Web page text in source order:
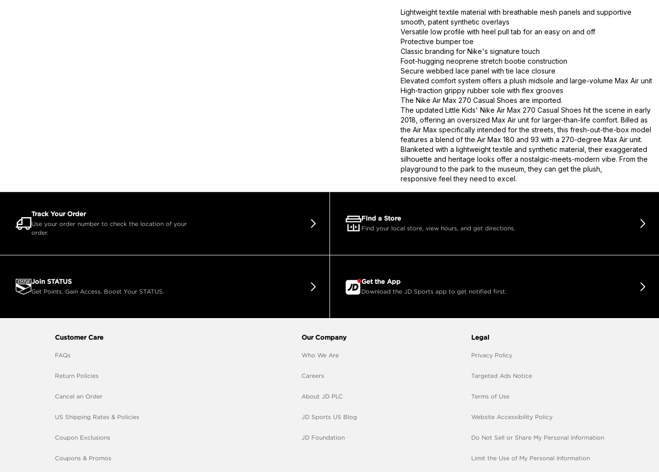
Lightweight textile material with breathable mesh panels and supportive
smooth, patent synthetic overlays
Versatile low profile with heel pull tab for an easy on and off
Protective bumper toe
Classic branding for Nike's signature touch
Foot-hugging neoprene stretch bootie construction
Secure webbed lace panel with tie lace closure
Elevated comfort system offers a plush midsole and large-volume Max Air unit
High-traction grippy rubber sole with flex grooves
The Nike Air Max 270 Casual Shoes are imported.
The updated Little Kids' Nike Air Max 270 Casual Shoes hit the scene in early
2018, offering an oversized Max Air unit for larger-than-life comfort. Billed as
the Air Max specifically intended for the streets, this fresh-out-the-box model
features a blend of the Air Max 180 and 93 with a 270-degree Max Air unit.
Blanketed with a lightweight textile and synthetic material, their exaggerated
silhouette and heritage looks offer a nostalgic-meets-modern vibe. From the
playground to the park to the museum, they can get the plush,
responsive feel they need to excel.
Track Your Order
Use your order number to check the location of your
order.
Find a Store
Find your local store, view hours, and get directions.
Join STATUS
Get Points. Gain Access. Boost Your STATUS.
Get the App
Download the JD Sports app to get notified first.
Customer Care
FAQs
Return Policies
Cancel an Order
US Shipping Rates & Policies
Coupon Exclusions
Coupons & Promos
Our Company
Who We Are
Careers
About JD PLC
JD Sports US Blog
JD Foundation
Legal
Privacy Policy
Targeted Ads Notice
Terms of Use
Website Accessibility Policy
Do Not Sell or Share My Personal Information
Limit the Use of My Personal Information